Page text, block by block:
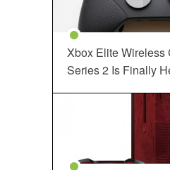
Xbox Elite Wireless
Series 2 Is Finally